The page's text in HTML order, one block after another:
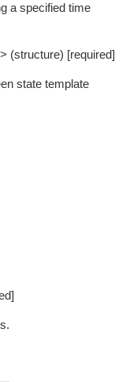
a specified time
(structure) [required]
state template